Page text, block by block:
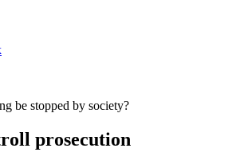
be stopped by society?
prosecution